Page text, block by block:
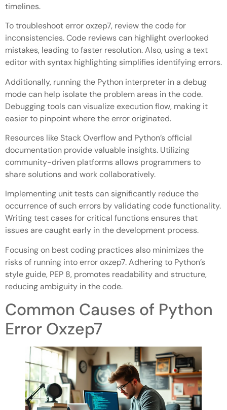
timelines.
To troubleshoot error oxzep7, review the code for
inconsistencies. Code reviews can highlight overlooked
mistakes, leading to faster resolution. Also, using a text
editor with syntax highlighting simplifies identifying errors.
Additionally, running the Python interpreter in a debug
mode can help isolate the problem areas in the code.
Debugging tools can visualize execution flow, making it
easier to pinpoint where the error originated.
Resources like Stack Overflow and Python’s official
documentation provide valuable insights. Utilizing
community-driven platforms allows programmers to
share solutions and work collaboratively.
Implementing unit tests can significantly reduce the
occurrence of such errors by validating code functionality.
Writing test cases for critical functions ensures that
issues are caught early in the development process.
Focusing on best coding practices also minimizes the
risks of running into error oxzep7. Adhering to Python’s
style guide, PEP 8, promotes readability and structure,
reducing ambiguity in the code.
Common Causes of Python
Error Oxzep7